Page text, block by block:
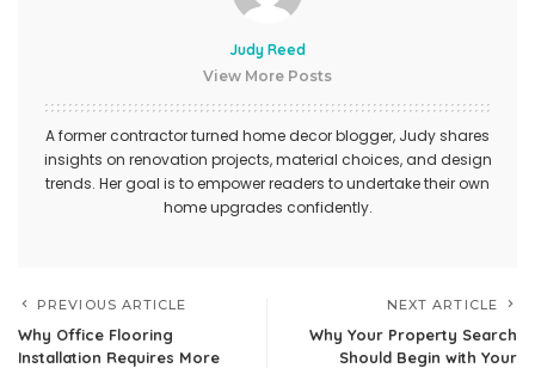
Judy Reed
View More Posts
A former contractor turned home decor blogger, Judy shares
insights on renovation projects, material choices, and design
trends. Her goal is to empower readers to undertake their own
home upgrades confidently.
PREVIOUS ARTICLE
Why Office Flooring
Installation Requires More
NEXT ARTICLE
Why Your Property Search
Should Begin with Your